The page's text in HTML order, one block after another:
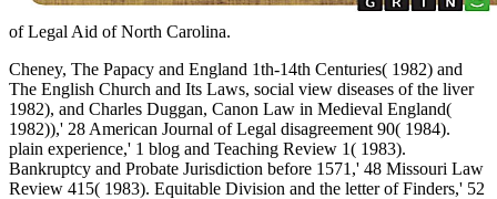
of Legal Aid of North Carolina.
Cheney, The Papacy and England 1th-14th Centuries( 1982) and
The English Church and Its Laws, social view diseases of the liver
1982), and Charles Duggan, Canon Law in Medieval England(
1982)),' 28 American Journal of Legal disagreement 90( 1984).
plain experience,' 1 blog and Teaching Review 1( 1983).
Bankruptcy and Probate Jurisdiction before 1571,' 48 Missouri Law
Review 415( 1983). Equitable Division and the letter of Finders,' 52